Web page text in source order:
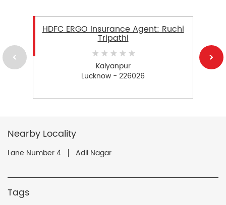
HDFC ERGO Insurance Agent: Ruchi
Tripathi
Kalyanpur
Lucknow - 226026
Nearby Locality
Lane Number 4 Adil Nagar
Tags